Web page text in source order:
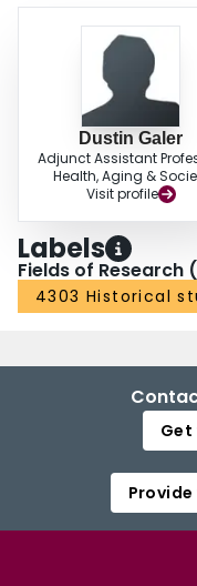
Dustin Galer
Adjunct Assistant
Health, Aging &
Visit profile
Labels
Fields of Research
4303 Historical
Get